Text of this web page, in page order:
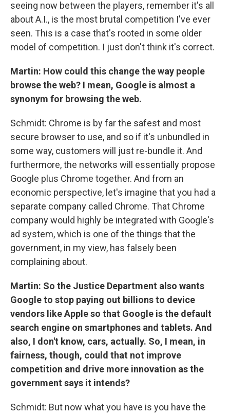
seeing now between the players, remember it's all
about A.I., is the most brutal competition I've ever
seen. This is a case that's rooted in some older
model of competition. I just don't think it's correct.
Martin: How could this change the way people
browse the web? I mean, Google is almost a
synonym for browsing the web.
Schmidt: Chrome is by far the safest and most
secure browser to use, and so if it's unbundled in
some way, customers will just re-bundle it. And
furthermore, the networks will essentially propose
Google plus Chrome together. And from an
economic perspective, let's imagine that you had a
separate company called Chrome. That Chrome
company would highly be integrated with Google's
ad system, which is one of the things that the
government, in my view, has falsely been
complaining about.
Martin: So the Justice Department also wants
Google to stop paying out billions to device
vendors like Apple so that Google is the default
search engine on smartphones and tablets. And
also, I don't know, cars, actually. So, I mean, in
fairness, though, could that not improve
competition and drive more innovation as the
government says it intends?
Schmidt: But now what you have is you have the